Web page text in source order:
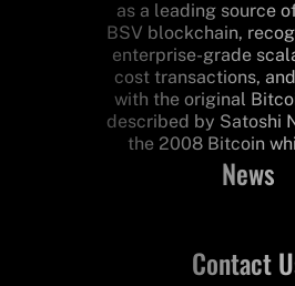
as a leading source
BSV blockchain,
enterprise-grade
cost transactions,
with the original
described by Satoshi
the 2008 Bitcoin
News
Contact